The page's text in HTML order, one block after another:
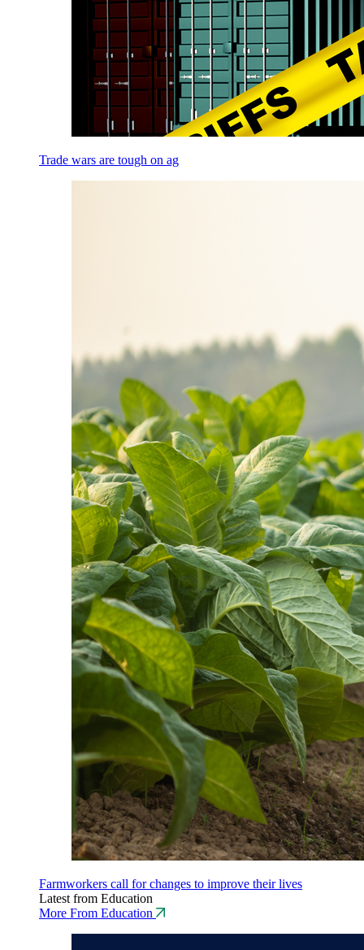
Trade wars are tough on ag
Farmworkers call for changes to improve their lives
Latest from Education
More From Education